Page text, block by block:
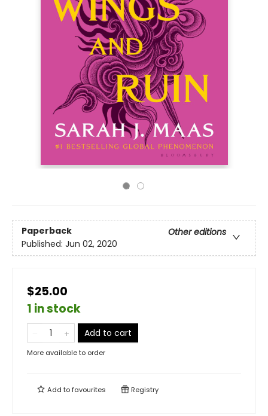
Paperback
Other editions
Published: Jun 02, 2020
$25.00
1 in stock
Add to cart
More available to order
Add tofavourites Registry